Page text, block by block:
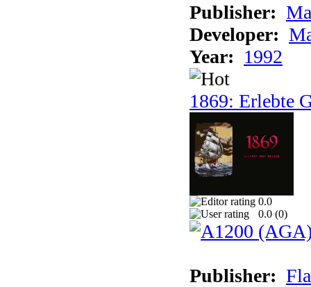
Publisher:
Developer:
Year: 1992
1869: Erlebte
0.0
0.0 (0)
Publisher: